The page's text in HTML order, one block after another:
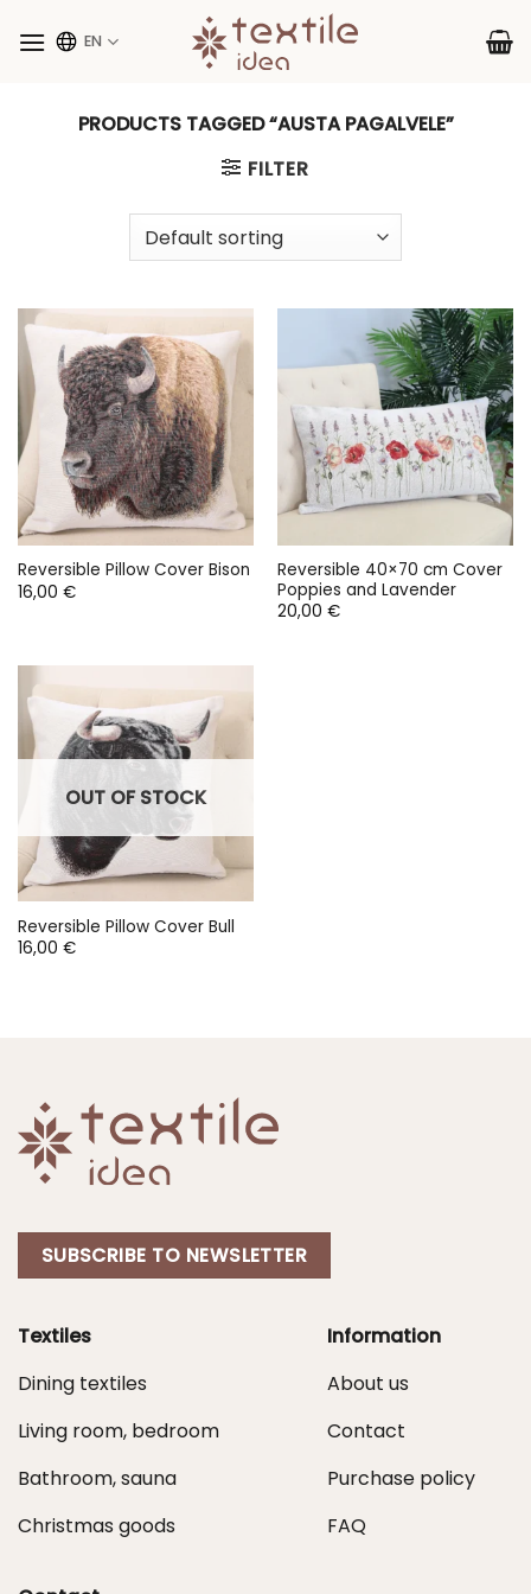
EN
PRODUCTS TAGGED “AUSTA PAGALVELE”
FILTER
Reversible Pillow Cover Bison
16,00 €
Reversible 40×70 cm Cover
Poppies and Lavender
20,00 €
OUT OF STOCK
Reversible Pillow Cover Bull
16,00 €
SUBSCRIBE TO NEWSLETTER
Textiles
Dining textiles
Living room, bedroom
Bathroom, sauna
Christmas goods
Information
About us
Contact
Purchase policy
FAQ